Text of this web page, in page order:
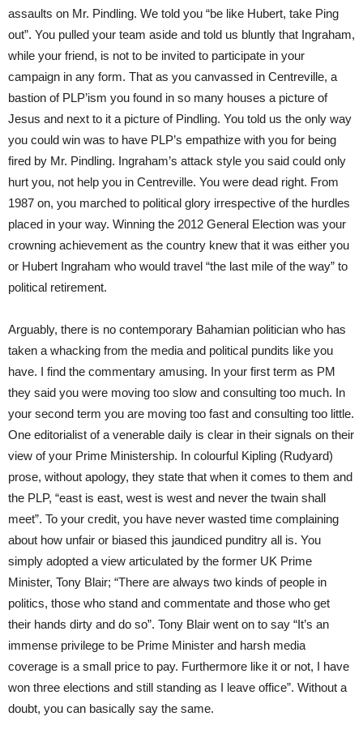
assaults on Mr. Pindling. We told you “be like Hubert, take Ping
out”. You pulled your team aside and told us bluntly that Ingraham,
while your friend, is not to be invited to participate in your
campaign in any form. That as you canvassed in Centreville, a
bastion of PLP’ism you found in so many houses a picture of
Jesus and next to it a picture of Pindling. You told us the only way
you could win was to have PLP’s empathize with you for being
fired by Mr. Pindling. Ingraham’s attack style you said could only
hurt you, not help you in Centreville. You were dead right. From
1987 on, you marched to political glory irrespective of the hurdles
placed in your way. Winning the 2012 General Election was your
crowning achievement as the country knew that it was either you
or Hubert Ingraham who would travel “the last mile of the way” to
political retirement.
Arguably, there is no contemporary Bahamian politician who has
taken a whacking from the media and political pundits like you
have. I find the commentary amusing. In your first term as PM
they said you were moving too slow and consulting too much. In
your second term you are moving too fast and consulting too little.
One editorialist of a venerable daily is clear in their signals on their
view of your Prime Ministership. In colourful Kipling (Rudyard)
prose, without apology, they state that when it comes to them and
the PLP, “east is east, west is west and never the twain shall
meet”. To your credit, you have never wasted time complaining
about how unfair or biased this jaundiced punditry all is. You
simply adopted a view articulated by the former UK Prime
Minister, Tony Blair; “There are always two kinds of people in
politics, those who stand and commentate and those who get
their hands dirty and do so”. Tony Blair went on to say “It’s an
immense privilege to be Prime Minister and harsh media
coverage is a small price to pay. Furthermore like it or not, I have
won three elections and still standing as I leave office”. Without a
doubt, you can basically say the same.